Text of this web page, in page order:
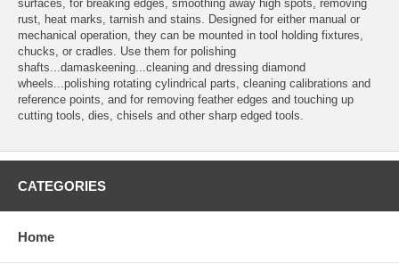
surfaces, for breaking edges, smoothing away high spots, removing
rust, heat marks, tarnish and stains. Designed for either manual or
mechanical operation, they can be mounted in tool holding fixtures,
chucks, or cradles. Use them for polishing
shafts...damaskeening...cleaning and dressing diamond
wheels...polishing rotating cylindrical parts, cleaning calibrations and
reference points, and for removing feather edges and touching up
cutting tools, dies, chisels and other sharp edged tools.
CATEGORIES
Home